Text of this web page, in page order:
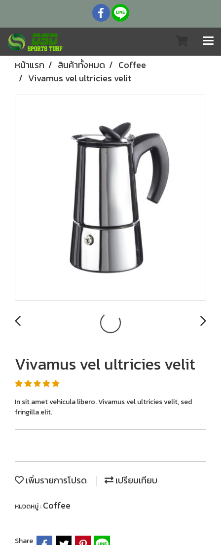
หน้าแรก สินค้าทั้งหมด
Coffee
Vivamus vel ultricies velit
Vivamus vel ultricies velit
In sit amet vehicula libero. Vivamus vel ultricies velit, sed
fringilla elit.
เพิ่มรายการโปรด เปรียบเทียบ
หมวดหมู่ :Coffee
Share